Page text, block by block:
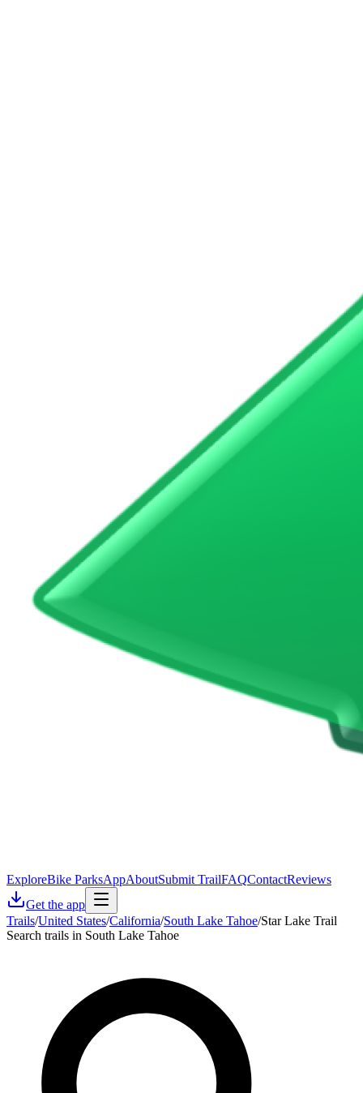
ExploreBike ParksAppAboutSubmit TrailFAQContactReviews
Get the app
Trails/United States/California/South Lake Tahoe/Star Lake Trail
Search trails in South Lake Tahoe